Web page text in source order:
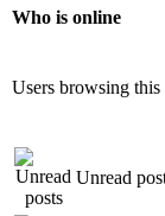
Who is online
Users browsing this
Unread